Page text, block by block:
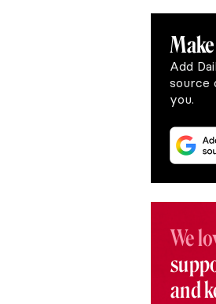
Add
source
you.
We
and